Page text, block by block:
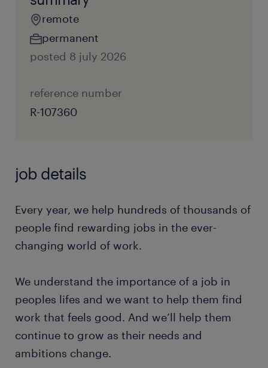
remote
permanent
posted 8 july 2026
reference number
R-107360
job details
Every year, we help hundreds of thousands of
people find rewarding jobs in the ever-
changing world of work.
We understand the importance of a job in
peoples lifes and we want to help them find
work that feels good. And we’ll help them
continue to grow as their needs and
ambitions change.